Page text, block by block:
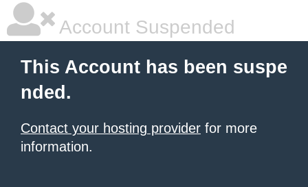
Account Suspended
This Account has been suspe
nded.
Contact your hosting provider for more
information.